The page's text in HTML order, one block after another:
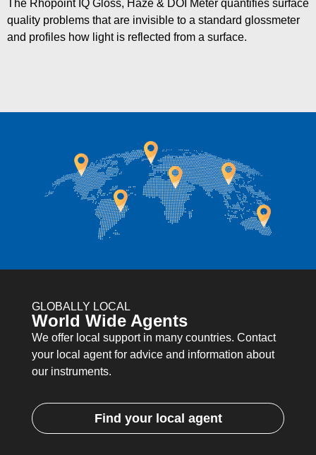
The Rhopoint IQ Gloss, Haze & DOI Meter quantifies surface
quality problems that are invisible to a standard glossmeter
and profiles how light is reflected from a surface.
GLOBALLY LOCAL
World Wide Agents
We offer local support in many countries. Contact
your local agent for advice and information about
our instruments.
Find your local agent